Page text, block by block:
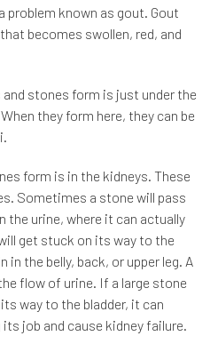
known as gout. Gout
becomes swollen, red, and
stones form is just under the
they form here, they can be
form is in the kidneys. These
Sometimes a stone will pass
the urine, where it can actually
get stuck on its way to the
in the belly, back, or upper leg. A
flow of urine. If a large stone
way to the bladder, it can
job and cause kidney failure.